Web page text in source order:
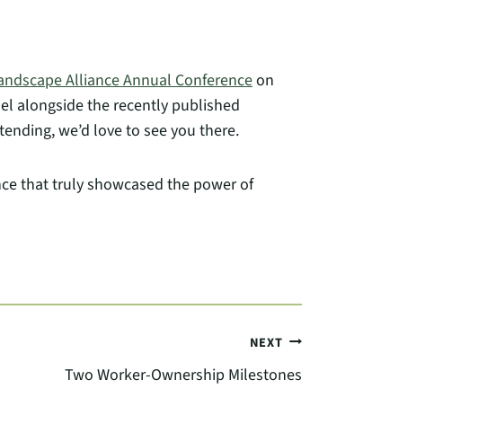
Alliance Annual Conferenceon
alongside the recently published
we’d love to see you there.
that truly showcased the power of
NEXT
Two Worker-Ownership Milestones